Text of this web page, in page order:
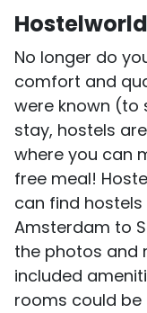
Hostelworld
No longer do
comfort and
were known (to
stay, hostels
where you can
free meal!
can find
Amsterdam to
the photos and
included
rooms could